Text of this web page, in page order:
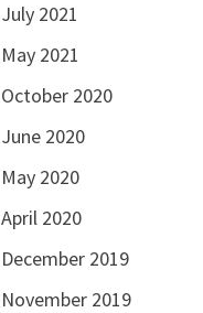
July 2021
May 2021
October 2020
June 2020
May 2020
April 2020
December 2019
November 2019